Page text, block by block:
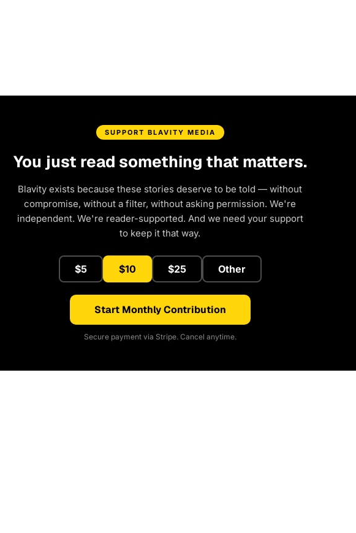
SUPPORT BLAVITY MEDIA
You just read something that matters.
Blavity exists because these stories deserve to be told — without
compromise, without a filter, without asking permission. We're
independent. We're reader-supported. And we need your support
to keep it that way.
$5 $10 $25 Other
Start Monthly Contribution
Secure payment via Stripe. Cancel anytime.